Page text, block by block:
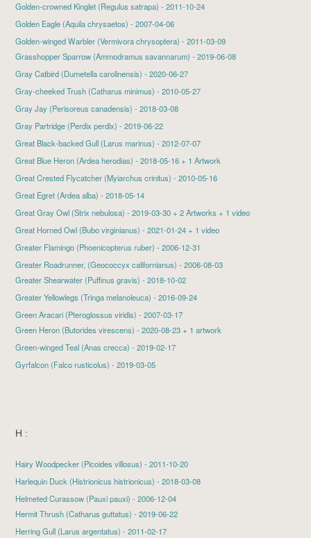
Golden-crowned Kinglet(Regulus satrapa) - 2011-10-24
Golden Eagle(Aquila chrysaetos) - 2007-04-06
Golden-winged Warbler (Vermivora chrysoptera) - 2011-03-09
Grasshopper Sparrow(Ammodramus savannarum) - 2019-06-08
Gray Catbird(Dumetella carolinensis) - 2020-06-27
Gray-cheeked Trush(Catharus minimus) - 2010-05-27
Gray Jay(Perisoreus canadensis) - 2018-03-08
Gray Partridge(Perdix perdix) - 2019-06-22
Great Black-backed Gull(Larus marinus) - 2012-07-07
Great Blue Heron(Ardea herodias) - 2018-05-16 + 1 Artwork
Great Crested Flycatcher(Myiarchus crinitus) - 2010-05-16
Great Egret(Ardea alba) - 2018-05-14
Great Gray Owl(Strix nebulosa) - 2019-03-30 + 2 Artworks + 1 video
Great Horned Owl(Bubo virginianus) - 2021-01-24 + 1 video
Greater Flamingo(Phoenicopterus ruber) - 2006-12-31
Greater Roadrunner, (Geococcyx californianus) - 2006-08-03
Greater Shearwater(Puffinus gravis) - 2018-10-02
Greater Yellowlegs (Tringa melanoleuca) - 2016-09-24
Green Aracari (Pteroglossus viridis) - 2007-03-17
Green Heron(Butorides virescens) - 2020-08-23 + 1 artwork
Green-winged Teal(Anas crecca) - 2019-02-17
Gyrfalcon(Falco rusticolus) - 2019-03-05
H :
Hairy Woodpecker(Picoides villosus) - 2011-10-20
Harlequin Duck(Histrionicus histrionicus) - 2018-03-08
Helmeted Curassow (Pauxi pauxi) - 2006-12-04
Hermit Thrush(Catharus guttatus) - 2019-06-22
Herring Gull(Larus argentatus) - 2011-02-17